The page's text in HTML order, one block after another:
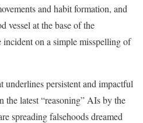
and habit formation, and
vessel at the base of the
on a simple misspelling of
underlines persistent and impactful
the latest “reasoning” AIs by the
spreading falsehoods dreamed